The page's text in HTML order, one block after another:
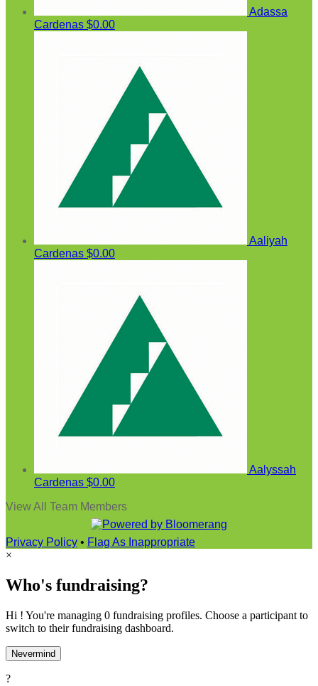
Adassa
Cardenas $0.00
Aaliyah
Cardenas $0.00
Aalyssah
Cardenas $0.00
View All Team Members
Privacy Policy • Flag As Inappropriate
×
Who's fundraising?
Hi ! You're managing 0 fundraising profiles. Choose a participant to
switch to their fundraising dashboard.
Nevermind
?